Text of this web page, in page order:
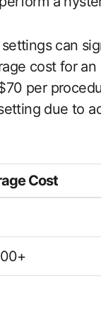
‍can
cost for
‌per
due to
Cost